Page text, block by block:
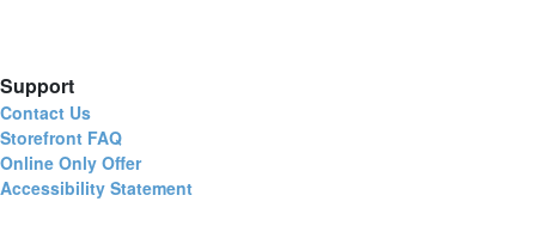
Support
Contact Us
Storefront FAQ
Online Only Offer
Accessibility Statement